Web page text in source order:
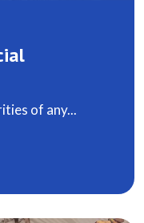
of any...